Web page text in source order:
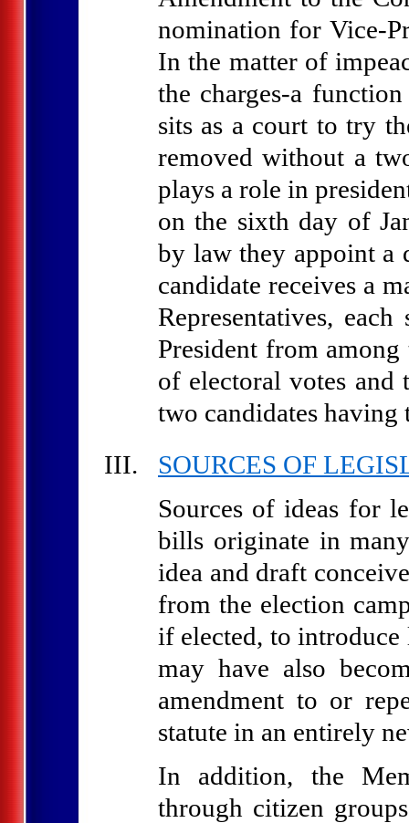
nomination for Vice-
In the matter of
the charges-a
sits as a court to try
removed without a
plays a role in
on the sixth day of
by law they appoint a
candidate receives a
Representatives,
President from
of electoral votes and
two candidates
SOURCES OF
Sources of ideas for
bills originate in
idea and draft
from the election
if elected, to
may have also
amendment to or
statute in an entirely
In addition, the
through citizen